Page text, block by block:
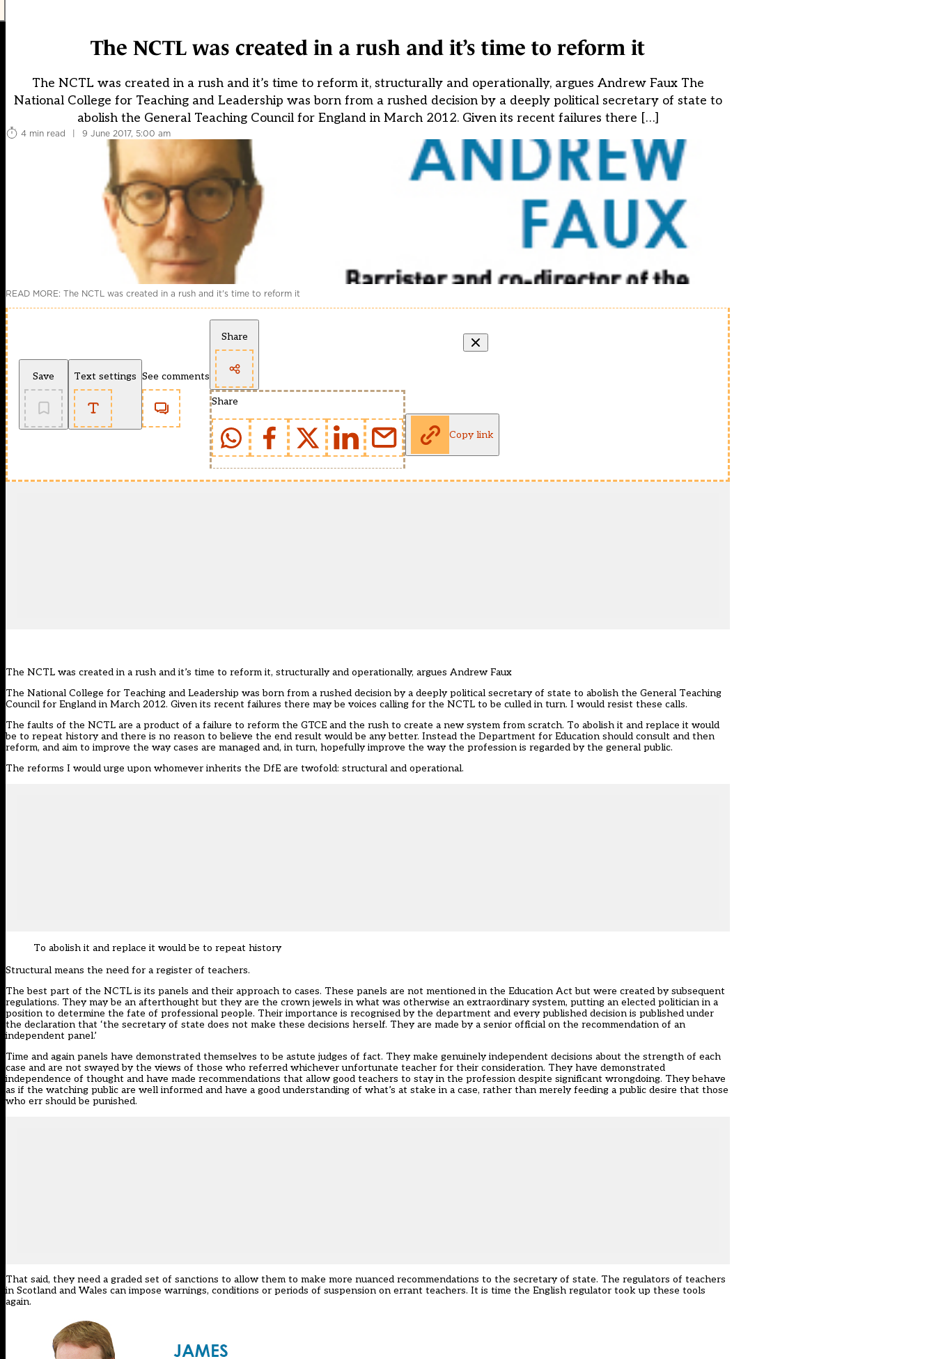
The NCTL was created in a rush and it’s time to reform it
The NCTL was created in a rush and it’s time to reform it, structurally and operationally, argues Andrew Faux The
National College for Teaching and Leadership was born from a rushed decision by a deeply political secretary of state to
abolish the General Teaching Council for England in March 2012. Given its recent failures there […]
4 min read | 9 June 2017, 5:00 am
READ MORE: The NCTL was created in a rush and it's time to reform it
Save Text settings See comments
Share
Share
Copy link
The NCTL was created in a rush and it’s time to reform it, structurally and operationally, argues Andrew Faux
The National College for Teaching and Leadership was born from a rushed decision by a deeply political secretary of state to abolish the General Teaching
Council for England in March 2012. Given its recent failures there may be voices calling for the NCTL to be culled in turn. I would resist these calls.
The faults of the NCTL are a product of a failure to reform the GTCE and the rush to create a new system from scratch. To abolish it and replace it would
be to repeat history and there is no reason to believe the end result would be any better. Instead the Department for Education should consult and then
reform, and aim to improve the way cases are managed and, in turn, hopefully improve the way the profession is regarded by the general public.
The reforms I would urge upon whomever inherits the DfE are twofold: structural and operational.
To abolish it and replace it would be to repeat history
Structural means the need for a register of teachers.
The best part of the NCTL is its panels and their approach to cases. These panels are not mentioned in the Education Act but were created by subsequent
regulations. They may be an afterthought but they are the crown jewels in what was otherwise an extraordinary system, putting an elected politician in a
position to determine the fate of professional people. Their importance is recognised by the department and every published decision is published under
the declaration that ‘the secretary of state does not make these decisions herself. They are made by a senior official on the recommendation of an
independent panel.’
Time and again panels have demonstrated themselves to be astute judges of fact. They make genuinely independent decisions about the strength of each
case and are not swayed by the views of those who referred whichever unfortunate teacher for their consideration. They have demonstrated
independence of thought and have made recommendations that allow good teachers to stay in the profession despite significant wrongdoing. They behave
as if the watching public are well informed and have a good understanding of what’s at stake in a case, rather than merely feeding a public desire that those
who err should be punished.
That said, they need a graded set of sanctions to allow them to make more nuanced recommendations to the secretary of state. The regulators of teachers
in Scotland and Wales can impose warnings, conditions or periods of suspension on errant teachers. It is time the English regulator took up these tools
again.